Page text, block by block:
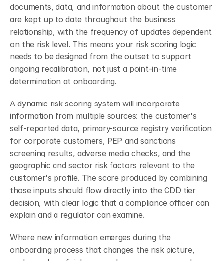
documents, data, and information about the customer
are kept up to date throughout the business
relationship, with the frequency of updates dependent
on the risk level. This means your risk scoring logic
needs to be designed from the outset to support
ongoing recalibration, not just a point-in-time
determination at onboarding.
A dynamic risk scoring system will incorporate
information from multiple sources: the customer's
self-reported data, primary-source registry verification
for corporate customers, PEP and sanctions
screening results, adverse media checks, and the
geographic and sector risk factors relevant to the
customer's profile. The score produced by combining
those inputs should flow directly into the CDD tier
decision, with clear logic that a compliance officer can
explain and a regulator can examine.
Where new information emerges during the
onboarding process that changes the risk picture,